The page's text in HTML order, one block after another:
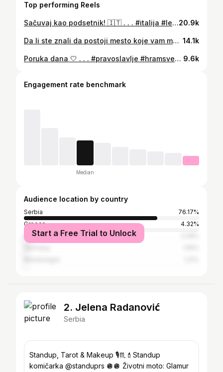
Top performing Reels
Sačuvaj kao podsetnik! 🇮🇹 . . . #italija #letovanje #odmor #more #putovanja20.9k
Da li ste znali da postoji mesto koje vam može pomoći da se otarasite bola i muka? 😮 . . . #putovanja #turizamsrbija #srbijaturizam #djavoljavaroš #svetapetka #crkva #zanimljivo #putopis #putujmozajedno 14.1k
Poruka dana 🤍 . . . #pravoslavlje #hramsvetogsave #beograd #crkva #hram #vera #belgrade #srbija #srbija🇷🇸 #turizam #turizamsrbija 9.6k
Engagement rate benchmark
Median
Audience location by country
Serbia
76.17%
Greece
4.32%
ItalyStart a Free Trial to Unlock
2. Jelena Radanović
Serbia
Standup, Tarot & Makeup 🎙️♏️💄Standup
komičarka @standuprs 🪩🪩 Životni moto: Glamur